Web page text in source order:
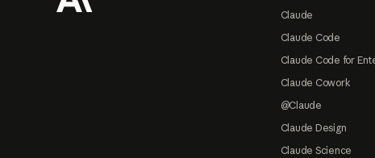
Claude
Claude Code
Claude Code for
Claude Cowork
@Claude
Claude Design
Claude Science